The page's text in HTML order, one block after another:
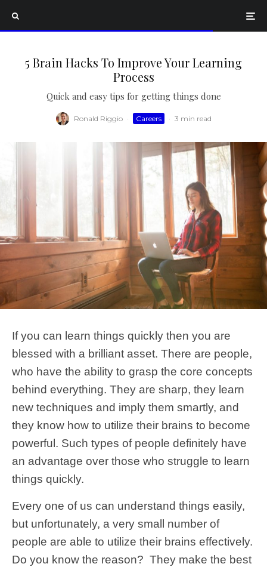
5 Brain Hacks To Improve Your Learning
Process
Quick and easy tips for getting things done
Ronald Riggio · Careers · 3 min read
If you can learn things quickly then you are
blessed with a brilliant asset. There are people,
who have the ability to grasp the core concepts
behind everything. They are sharp, they learn
new techniques and imply them smartly, and
they know how to utilize their brains to become
powerful. Such types of people definitely have
an advantage over those who struggle to learn
things quickly.
Every one of us can understand things easily,
but unfortunately, a very small number of
people are able to utilize their brains effectively.
Do you know the reason? They make the best